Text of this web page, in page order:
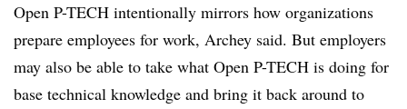
Open P-TECH intentionally mirrors how organizations
prepare employees for work, Archey said. But employers
may also be able to take what Open P-TECH is doing for
base technical knowledge and bring it back around to